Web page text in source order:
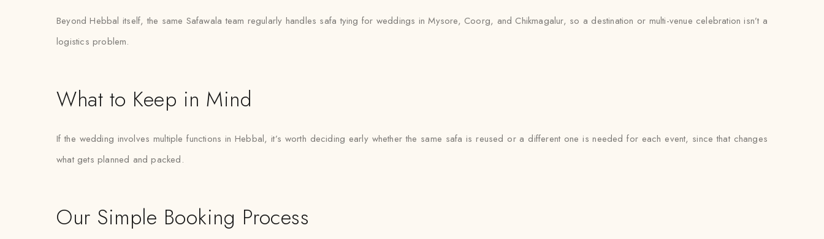
Beyond Hebbal itself, the same Safawala team regularly handles safa tying for weddings in Mysore, Coorg, and Chikmagalur, so a destination or multi-venue celebration isn’t a
logistics problem.
What to Keep in Mind
If the wedding involves multiple functions in Hebbal, it’s worth deciding early whether the same safa is reused or a different one is needed for each event, since that changes
what gets planned and packed.
Our Simple Booking Process